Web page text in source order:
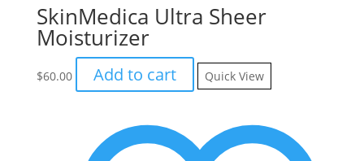
SkinMedica Ultra Sheer
Moisturizer
$60.00 Add to cart Quick View